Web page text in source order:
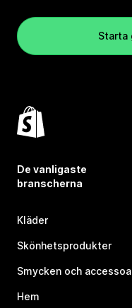
Starta
De vanligaste
branscherna
Kläder
Skönhetsprodukter
Smycken och
Hem